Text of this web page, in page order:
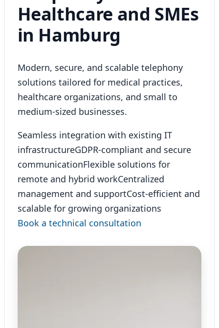
Healthcare and SMEs
in Hamburg
Modern, secure, and scalable telephony
solutions tailored for medical practices,
healthcare organizations, and small to
medium-sized businesses.
Seamless integration with existing IT
infrastructureGDPR-compliant and secure
communicationFlexible solutions for
remote and hybrid workCentralized
management and supportCost-efficient and
scalable for growing organizations
Book a technical consultation